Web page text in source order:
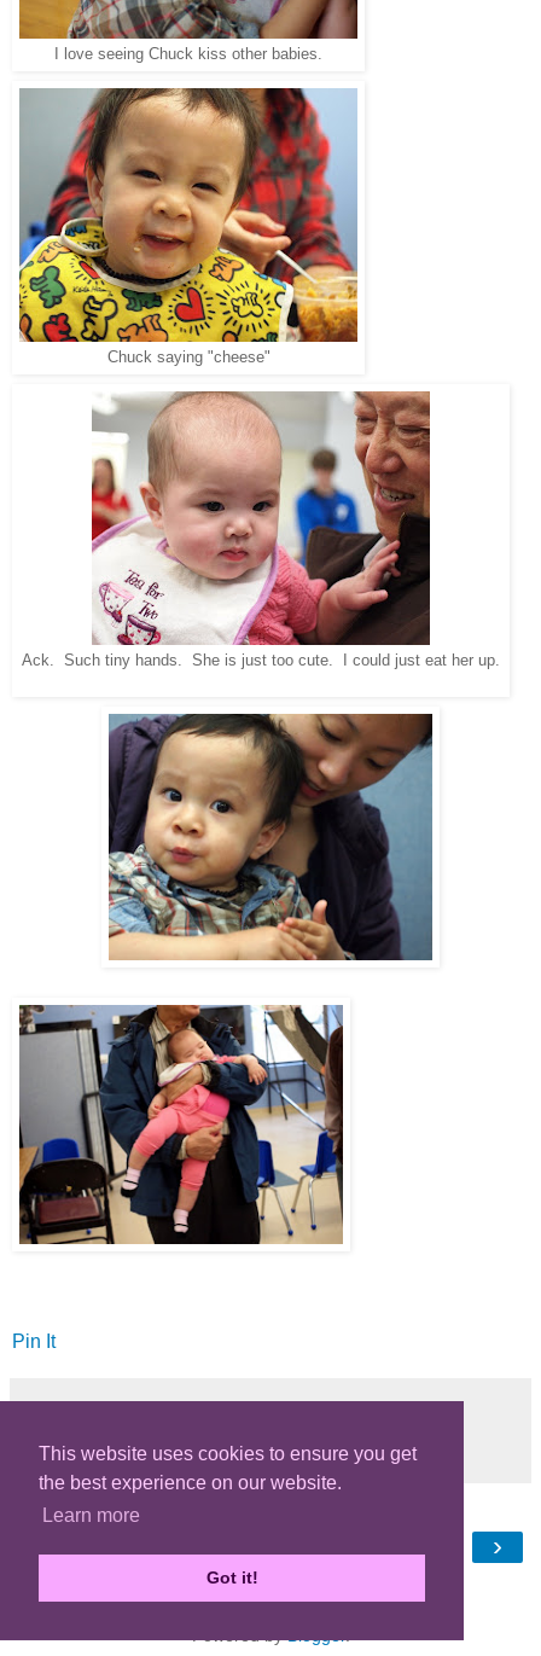
This website uses cookies to ensure you get
the best experience on our website.
Learn more
Got it!
I love seeing Chuck kiss other babies.
Chuck saying "cheese"
Ack. Such tiny hands. She is just too cute. I could just eat her up.
Pin It
Share
›